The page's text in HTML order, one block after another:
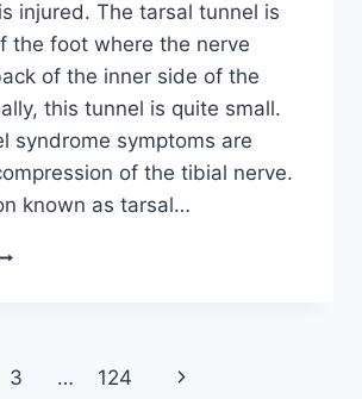
injured. The tarsal tunnel is
the foot where the nerve
of the inner side of the
this tunnel is quite small.
syndrome symptoms are
of the tibial nerve.
known as tarsal…
3 … 124
Next